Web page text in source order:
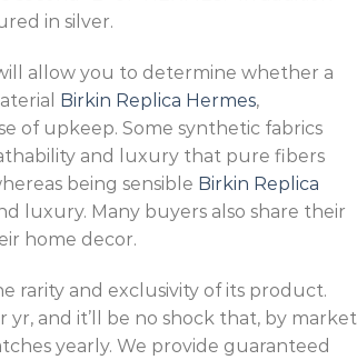
in silver.
allow you to determine whether a
Birkin Replica Hermes,
of upkeep. Some synthetic fabrics
and luxury that pure fibers
being sensible Birkin Replica
luxury. Many buyers also share their
home decor.
rarity and exclusivity of its product.
and it’ll be no shock that, by market
yearly. We provide guaranteed